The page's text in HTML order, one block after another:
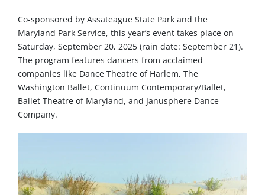
Co-sponsored by Assateague State Park and the
Maryland Park Service, this year’s event takes place on
Saturday, September 20, 2025 (rain date: September 21).
The program features dancers from acclaimed
companies like Dance Theatre of Harlem, The
Washington Ballet, Continuum Contemporary/Ballet,
Ballet Theatre of Maryland, and Janusphere Dance
Company.